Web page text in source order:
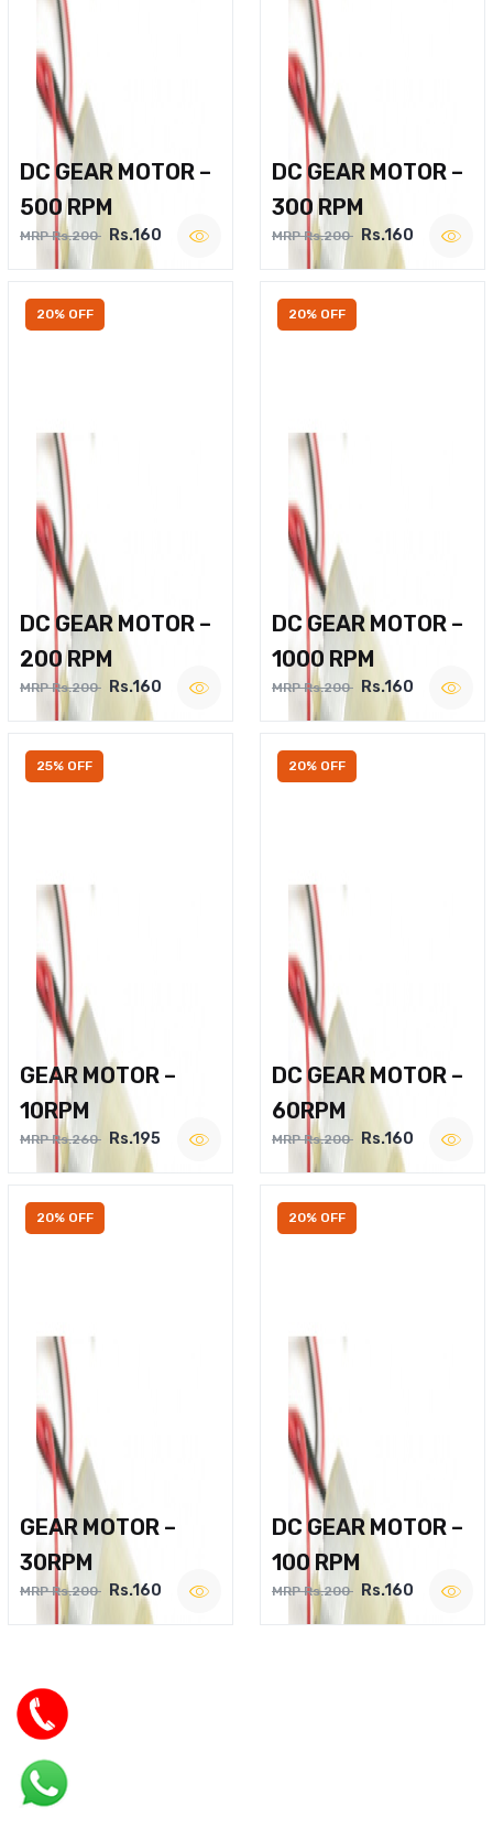
DC GEAR MOTOR –
500 RPM
MRP Rs.200 Rs.160
DC GEAR MOTOR –
300 RPM
MRP Rs.200 Rs.160
20% OFF
DC GEAR MOTOR –
200 RPM
MRP Rs.200 Rs.160
20% OFF
DC GEAR MOTOR –
1000 RPM
MRP Rs.200 Rs.160
25% OFF
GEAR MOTOR –
10RPM
MRP Rs.260 Rs.195
20% OFF
DC GEAR MOTOR –
60RPM
MRP Rs.200 Rs.160
20% OFF
GEAR MOTOR –
30RPM
MRP Rs.200 Rs.160
20% OFF
DC GEAR MOTOR –
100 RPM
MRP Rs.200 Rs.160